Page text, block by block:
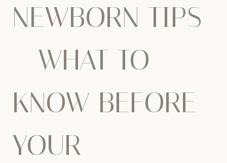
NEWBORN TIPS
– WHAT TO
KNOW BEFORE
YOUR